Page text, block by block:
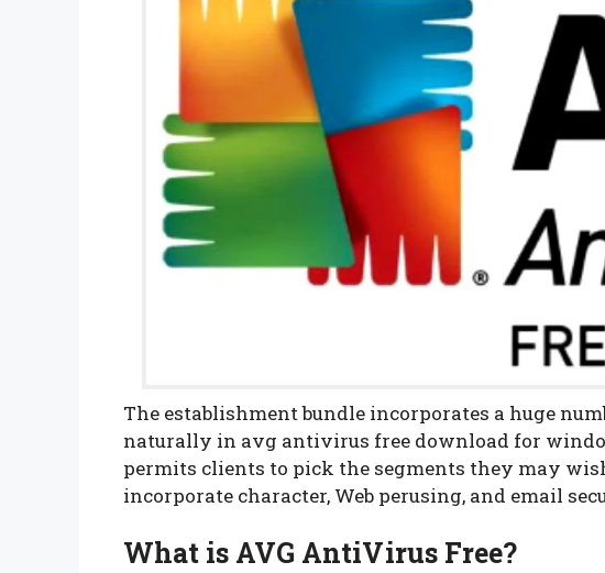
The establishment bundle incorporates a huge
naturally in avg antivirus free download for
permits clients to pick the segments they may
incorporate character, Web perusing, and email
What is AVG AntiVirus Free?